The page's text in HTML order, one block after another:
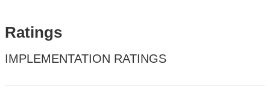
Ratings
IMPLEMENTATION RATINGS